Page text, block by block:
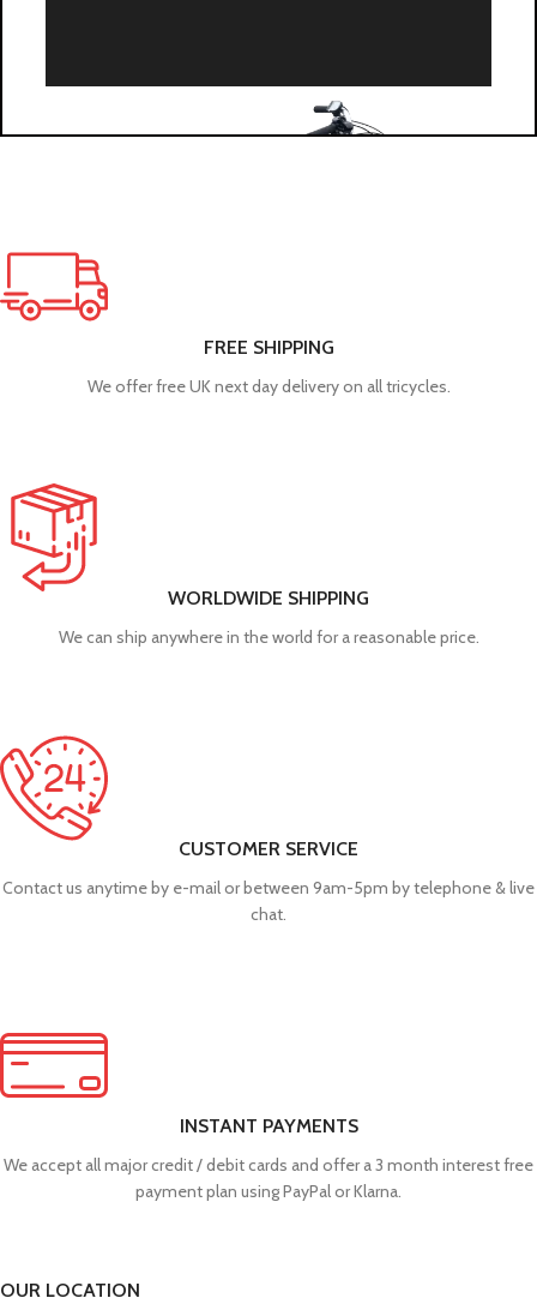
FREE SHIPPING
We offer free UK next day delivery on all tricycles.
WORLDWIDE SHIPPING
We can ship anywhere in the world for a reasonable price.
CUSTOMER SERVICE
Contact us anytime by e-mail or between 9am-5pm by telephone & live
chat.
INSTANT PAYMENTS
We accept all major credit / debit cards and offer a 3 month interest free
payment plan using PayPal or Klarna.
OUR LOCATION